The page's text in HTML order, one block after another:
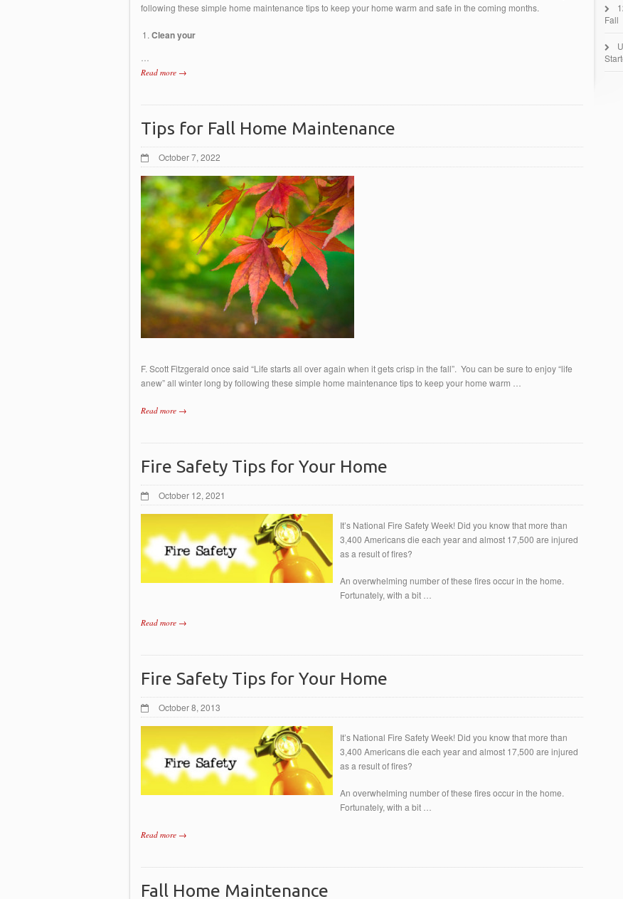
following these simple home maintenance tips to keep your home warm and safe in the coming months.
Clean your
Read more →
Tips for Fall Home Maintenance
October 7, 2022
F. Scott Fitzgerald once said “Life starts all over again when it gets crisp in the fall”. You can be sure to enjoy “life
anew” all winter long by following these simple home maintenance tips to keep your home warm …
Read more →
Fire Safety Tips for Your Home
October 12, 2021
It’s National Fire Safety Week! Did you know that more than
3,400 Americans die each year and almost 17,500 are injured
as a result of fires?
An overwhelming number of these fires occur in the home.
Fortunately, with a bit …
Read more →
Fire Safety Tips for Your Home
October 8, 2013
It’s National Fire Safety Week! Did you know that more than
3,400 Americans die each year and almost 17,500 are injured
as a result of fires?
An overwhelming number of these fires occur in the home.
Fortunately, with a bit …
Read more →
Fall Home Maintenance
Fall